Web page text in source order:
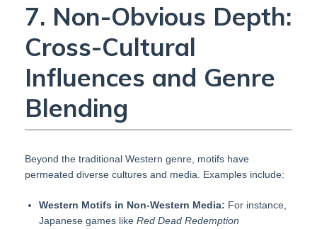
7. Non-Obvious Depth:
Cross-Cultural
Influences and Genre
Blending
Beyond the traditional Western genre, motifs have
permeated diverse cultures and media. Examples include:
Western Motifs in Non-Western Media: For instance,
Japanese games like Red Dead Redemption